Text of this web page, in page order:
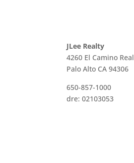
JLee Realty
4260 El Camino Real
Palo Alto CA 94306
650-857-1000
dre: 02103053